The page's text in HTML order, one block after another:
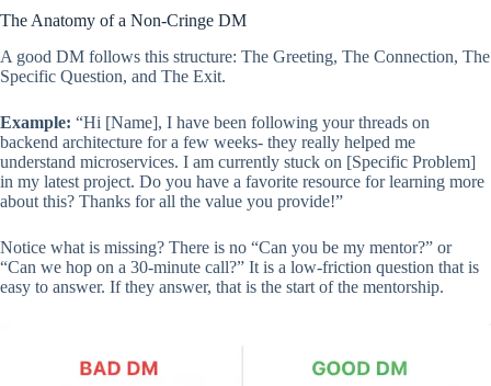
The Anatomy of a Non-Cringe DM
A good DM follows this structure: The Greeting, The Connection, The
Specific Question, and The Exit.
Example: “Hi [Name], I have been following your threads on
backend architecture for a few weeks- they really helped me
understand microservices. I am currently stuck on [Specific Problem]
in my latest project. Do you have a favorite resource for learning more
about this? Thanks for all the value you provide!”
Notice what is missing? There is no “Can you be my mentor?” or
“Can we hop on a 30-minute call?” It is a low-friction question that is
easy to answer. If they answer, that is the start of the mentorship.